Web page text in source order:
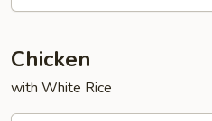
Chicken
with White Rice